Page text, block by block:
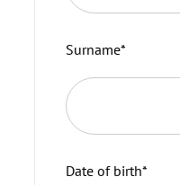
Surname*
Date of birth*